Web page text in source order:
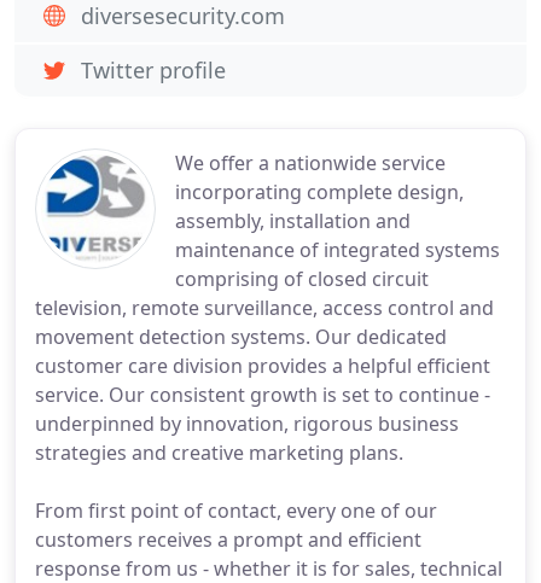
We offer a nationwide service
incorporating complete design,
assembly, installation and
maintenance of integrated systems
comprising of closed circuit
television, remote surveillance, access control and
movement detection systems. Our dedicated
customer care division provides a helpful efficient
service. Our consistent growth is set to continue -
underpinned by innovation, rigorous business
strategies and creative marketing plans.
From first point of contact, every one of our
customers receives a prompt and efficient
response from us - whether it is for sales, technical
diversesecurity.com
Twitter profile